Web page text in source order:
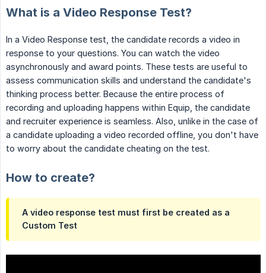
What is a Video Response Test?
In a Video Response test, the candidate records a video in
response to your questions. You can watch the video
asynchronously and award points. These tests are useful to
assess communication skills and understand the candidate's
thinking process better. Because the entire process of
recording and uploading happens within Equip, the candidate
and recruiter experience is seamless. Also, unlike in the case of
a candidate uploading a video recorded offline, you don't have
to worry about the candidate cheating on the test.
How to create?
A video response test must first be created as a
Custom Test